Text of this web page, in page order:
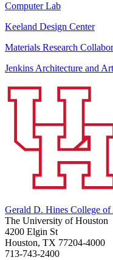
Computer Lab
Keeland Design Center
Materials Research
Jenkins Architecture and
Gerald D. Hines College
The University of Houston
4200 Elgin St
Houston, TX 77204-4000
713-743-2400